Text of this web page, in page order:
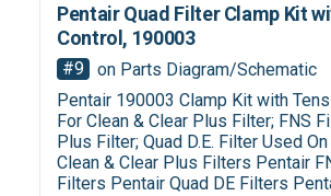
Pentair Quad Filter Clamp Kit
Control, 190003
#9
on Parts Diagram/Schematic
Pentair 190003 Clamp Kit with
For Clean & Clear Plus Filter; FNS
Plus Filter; Quad D.E. Filter Used
Clean & Clear Plus Filters Pentair
Filters Pentair Quad DE Filters